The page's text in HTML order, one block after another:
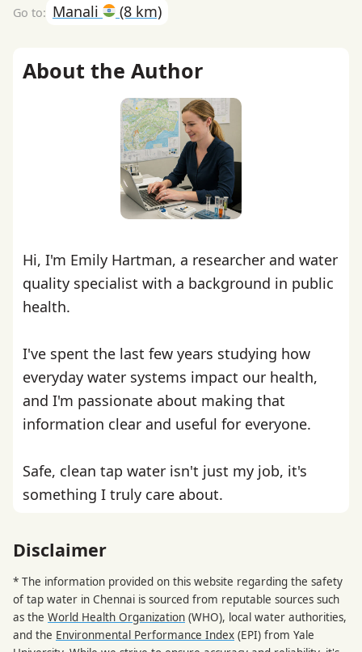
Manali (8 km)
About the Author
Hi, I'm Emily Hartman, a researcher and water
quality specialist with a background in public
health.
I've spent the last few years studying how
everyday water systems impact our health,
and I'm passionate about making that
information clear and useful for everyone.
Safe, clean tap water isn't just my job, it's
something I truly care about.
Disclaimer
* The information provided on this website regarding the safety
of tap water in Chennai is sourced from reputable sources such
as the World Health Organization (WHO), local water authorities,
and the Environmental Performance Index (EPI) from Yale